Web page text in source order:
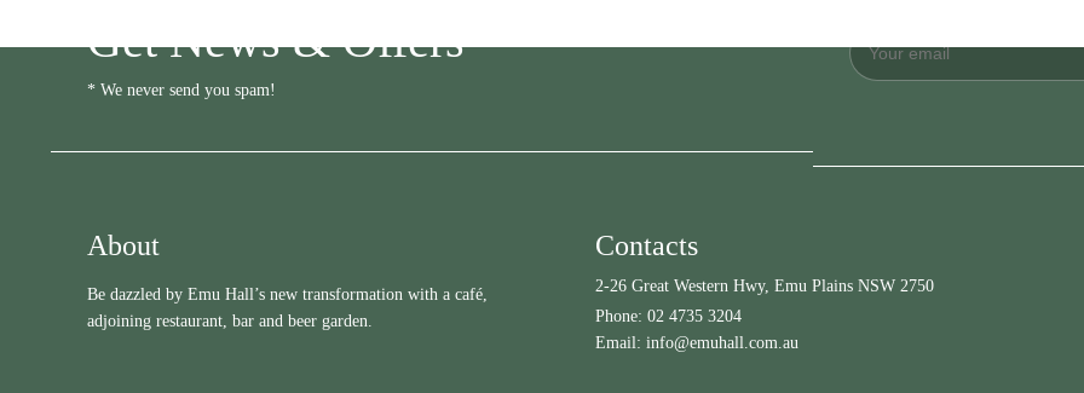
Get News & Offers
* We never send you spam!
About
Be dazzled by Emu Hall’s new transformation with a café,
adjoining restaurant, bar and beer garden.
Contacts
2-26 Great Western Hwy, Emu Plains NSW 2750
Phone: 02 4735 3204
Email: info@emuhall.com.au